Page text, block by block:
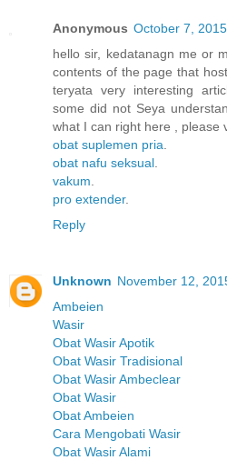
Anonymous October 7,
hello sir, kedatanagn me or
contents of the page that
teryata very interesting
some did not Seya
what I can right here , please
obat suplemen pria
obat nafu seksual
vakum
pro extender.
Reply
Unknown November 12,
Ambeien
Wasir
Obat Wasir Apotik
Obat Wasir Tradisional
Obat Wasir Ambeclear
Obat Wasir
Obat Ambeien
Cara Mengobati Wasir
Obat Wasir Alami